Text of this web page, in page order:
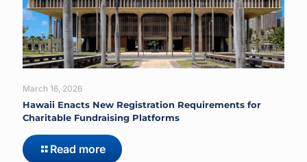
March 16, 2026
Hawaii Enacts New Registration Requirements for
Charitable Fundraising Platforms
Read more